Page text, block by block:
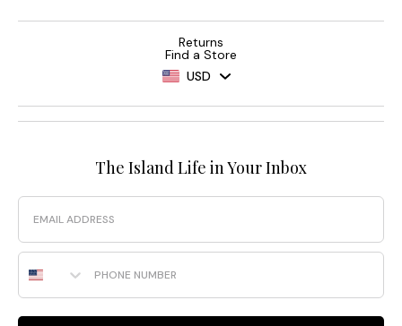
Returns
Find a Store
USD
The Island Life in Your Inbox
Email
Phone Number